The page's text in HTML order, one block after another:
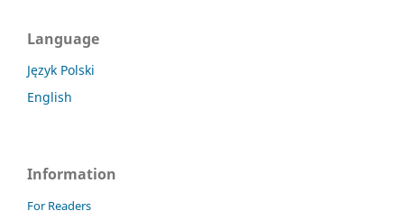
Language
Język Polski
English
Information
For Readers